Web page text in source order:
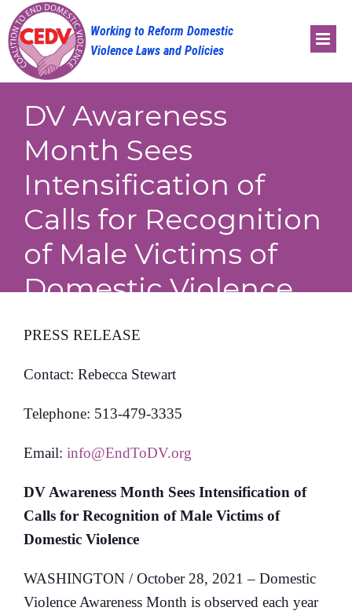
Skip
to
content
DV Awareness
Month Sees
Intensification of
Calls for Recognition
of Male Victims of
Domestic Violence
PRESS RELEASE
Contact: Rebecca Stewart
Telephone: 513-479-3335
Email: info@EndToDV.org
DV Awareness Month Sees Intensification of
Calls for Recognition of Male Victims of
Domestic Violence
WASHINGTON / October 28, 2021 – Domestic
Violence Awareness Month is observed each year